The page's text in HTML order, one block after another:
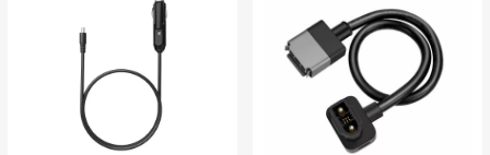
Cauta dupa marca